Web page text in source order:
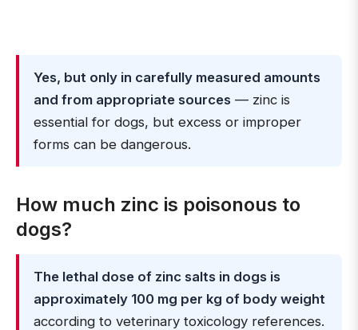
Yes, but only in carefully measured amounts
and from appropriate sources — zinc is
essential for dogs, but excess or improper
forms can be dangerous.
How much zinc is poisonous to
dogs?
The lethal dose of zinc salts in dogs is
approximately 100 mg per kg of body weight
according to veterinary toxicology references.